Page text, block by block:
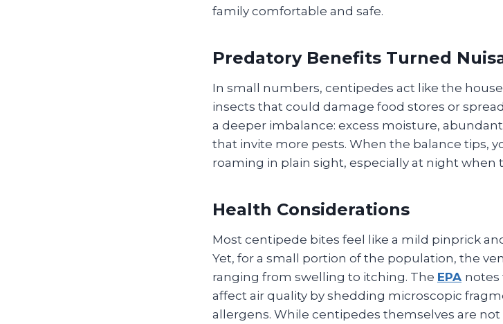
family comfortable and safe.
Predatory Benefits Turned
In small numbers, centipedes act like the
insects that could damage food stores or
a deeper imbalance: excess moisture,
that invite more pests. When the balance tips,
roaming in plain sight, especially at night when
Health Considerations
Most centipede bites feel like a mild pinprick
Yet, for a small portion of the population, the
ranging from swelling to itching. The EPA notes
affect air quality by shedding microscopic
allergens. While centipedes themselves are